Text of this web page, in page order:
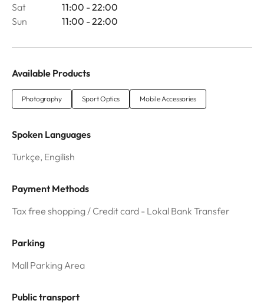
Sat
11:00 - 22:00
Sun
11:00 - 22:00
Available Products
Photography Sport Optics Mobile Accessories
Spoken Languages
Turkçe, Engilish
Payment Methods
Tax free shopping / Credit card - Lokal Bank Transfer
Parking
Mall Parking Area
Public transport